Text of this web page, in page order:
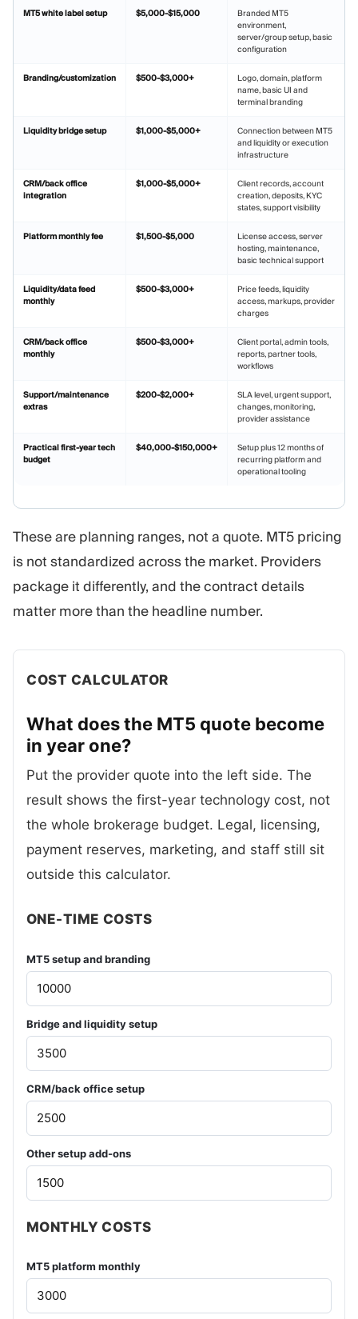
MT5 white label setup $5,000-$15,000
Branded MT5
environment,
server/group setup, basic
configuration
Branding/customization $500-$3,000+
Logo, domain, platform
name, basic UI and
terminal branding
Liquidity bridge setup $1,000-$5,000+
Connection between MT5
and liquidity or execution
infrastructure
CRM/back office
integration
$1,000-$5,000+
Client records, account
creation, deposits, KYC
states, support visibility
Platform monthly fee $1,500-$5,000
License access, server
hosting, maintenance,
basic technical support
Liquidity/data feed
monthly
$500-$3,000+
Price feeds, liquidity
access, markups, provider
charges
CRM/back office
monthly
$500-$3,000+
Client portal, admin tools,
reports, partner tools,
workflows
Support/maintenance
extras
$200-$2,000+
SLA level, urgent support,
changes, monitoring,
provider assistance
Practical first-year tech
budget
$40,000-$150,000+
Setup plus 12 months of
recurring platform and
operational tooling
These are planning ranges, not a quote. MT5 pricing
is not standardized across the market. Providers
package it differently, and the contract details
matter more than the headline number.
COST CALCULATOR
What does the MT5 quote become
in year one?
Put the provider quote into the left side. The
result shows the first-year technology cost, not
the whole brokerage budget. Legal, licensing,
payment reserves, marketing, and staff still sit
outside this calculator.
ONE-TIME COSTS
MT5 setup and branding
Bridge and liquidity setup
CRM/back office setup
Other setup add-ons
MONTHLY COSTS
MT5 platform monthly